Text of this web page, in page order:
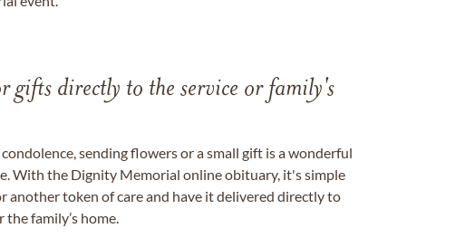
gifts directly to the service or family's
sending flowers or a small gift is a wonderful
With the Dignity Memorial online obituary, it's simple
another token of care and have it delivered directly to
family’s home.